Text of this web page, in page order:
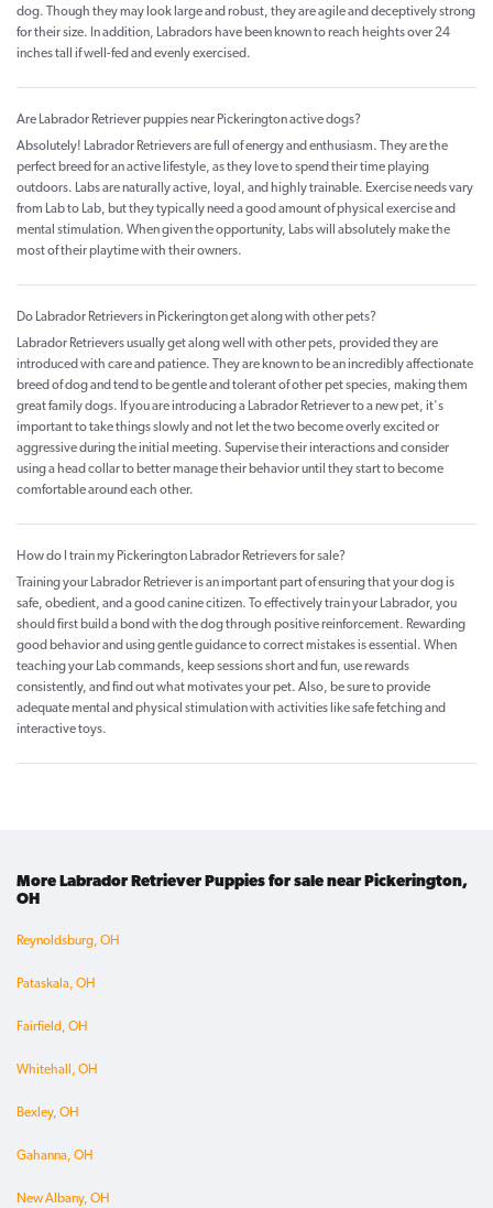
dog. Though they may look large and robust, they are agile and deceptively strong
for their size. In addition, Labradors have been known to reach heights over 24
inches tall if well-fed and evenly exercised.
Are Labrador Retriever puppies near Pickerington active dogs?
Absolutely! Labrador Retrievers are full of energy and enthusiasm. They are the
perfect breed for an active lifestyle, as they love to spend their time playing
outdoors. Labs are naturally active, loyal, and highly trainable. Exercise needs vary
from Lab to Lab, but they typically need a good amount of physical exercise and
mental stimulation. When given the opportunity, Labs will absolutely make the
most of their playtime with their owners.
Do Labrador Retrievers in Pickerington get along with other pets?
Labrador Retrievers usually get along well with other pets, provided they are
introduced with care and patience. They are known to be an incredibly affectionate
breed of dog and tend to be gentle and tolerant of other pet species, making them
great family dogs. If you are introducing a Labrador Retriever to a new pet, it's
important to take things slowly and not let the two become overly excited or
aggressive during the initial meeting. Supervise their interactions and consider
using a head collar to better manage their behavior until they start to become
comfortable around each other.
How do I train my Pickerington Labrador Retrievers for sale?
Training your Labrador Retriever is an important part of ensuring that your dog is
safe, obedient, and a good canine citizen. To effectively train your Labrador, you
should first build a bond with the dog through positive reinforcement. Rewarding
good behavior and using gentle guidance to correct mistakes is essential. When
teaching your Lab commands, keep sessions short and fun, use rewards
consistently, and find out what motivates your pet. Also, be sure to provide
adequate mental and physical stimulation with activities like safe fetching and
interactive toys.
More Labrador Retriever Puppies for sale near Pickerington,
OH
Reynoldsburg, OH
Pataskala, OH
Fairfield, OH
Whitehall, OH
Bexley, OH
Gahanna, OH
New Albany, OH